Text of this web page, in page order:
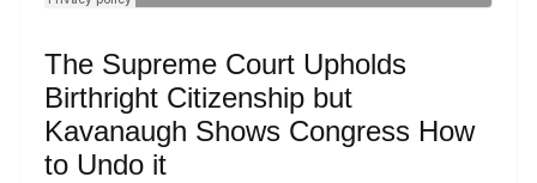
The Supreme Court Upholds
Birthright Citizenship but
Kavanaugh Shows Congress How
to Undo it